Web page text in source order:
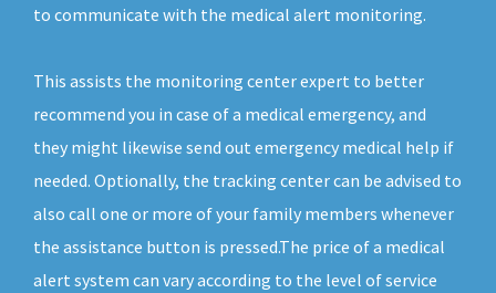
to communicate with the medical alert monitoring.
This assists the monitoring center expert to better
recommend you in case of a medical emergency, and
they might likewise send out emergency medical help if
needed. Optionally, the tracking center can be advised to
also call one or more of your family members whenever
the assistance button is pressed.The price of a medical
alert system can vary according to the level of service